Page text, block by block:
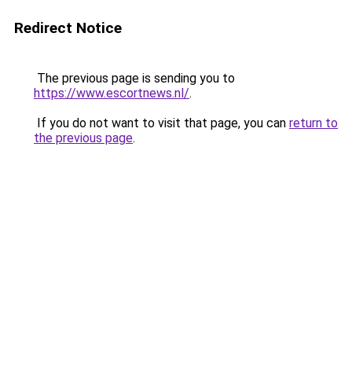
Redirect Notice
The previous page is sending you to
https://www.escortnews.nl/.
If you do not want to visit that page, you can return to
the previous page.